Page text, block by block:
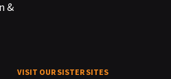
&
VISIT OUR SISTER SITES